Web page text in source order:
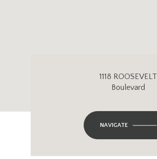
1118 ROOSEVELT
Boulevard
NAVIGATE